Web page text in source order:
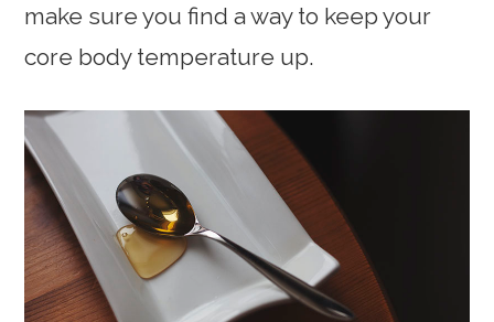
make sure you find a way to keep your
core body temperature up.